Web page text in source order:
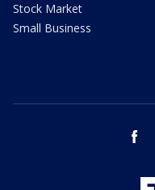
Stock Market
Small Business